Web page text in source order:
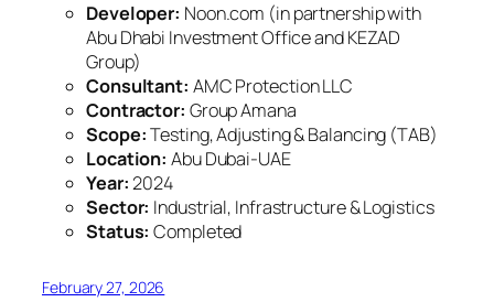
Developer: Noon.com (in partnership with
Abu Dhabi Investment Office and KEZAD
Group)
Consultant: AMC Protection LLC
Contractor: Group Amana
Scope:Testing, Adjusting & Balancing (TAB)
Location: Abu Dubai-UAE
Year:2024
Sector: Industrial, Infrastructure & Logistics
Status: Completed
February 27, 2026